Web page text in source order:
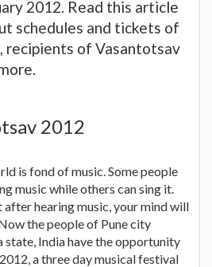
2012. Read this article
schedules and tickets of
recipients of Vasantotsav
2012
is fond of music. Some people
music while others can sing it.
hearing music, your mind will
the people of Pune city
state, India have the opportunity
a three day musical festival